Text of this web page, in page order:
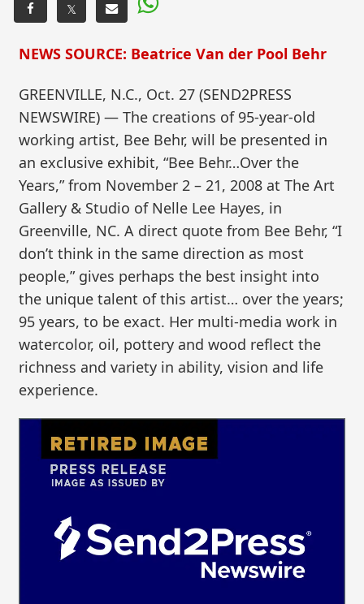
𝕏
NEWS SOURCE: Beatrice Van der Pool Behr
GREENVILLE, N.C., Oct. 27 (SEND2PRESS
NEWSWIRE) — The creations of 95-year-old
working artist, Bee Behr, will be presented in
an exclusive exhibit, “Bee Behr…Over the
Years,” from November 2 – 21, 2008 at The Art
Gallery & Studio of Nelle Lee Hayes, in
Greenville, NC. A direct quote from Bee Behr, “I
don’t think in the same direction as most
people,” gives perhaps the best insight into
the unique talent of this artist… over the years;
95 years, to be exact. Her multi-media work in
watercolor, oil, pottery and wood reflect the
richness and variety in ability, vision and life
experience.